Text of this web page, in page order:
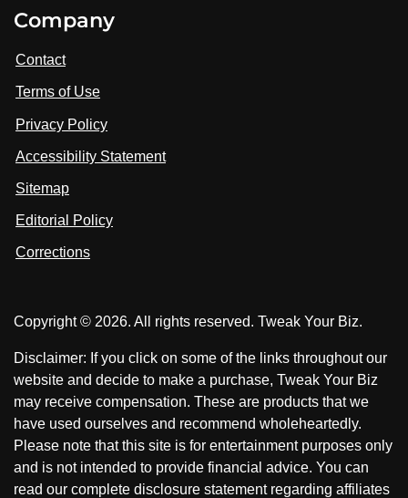
i
i
t
u
o
n
a
c
o
k
i
t
u
o
n
Company
Contact
Terms of Use
Privacy Policy
Accessibility Statement
Sitemap
Editorial Policy
Corrections
Copyright © 2026. All rights reserved. Tweak Your Biz.
Disclaimer: If you click on some of the links throughout our
website and decide to make a purchase, Tweak Your Biz
may receive compensation. These are products that we
have used ourselves and recommend wholeheartedly.
Please note that this site is for entertainment purposes only
and is not intended to provide financial advice. You can
read our complete disclosure statement regarding affiliates